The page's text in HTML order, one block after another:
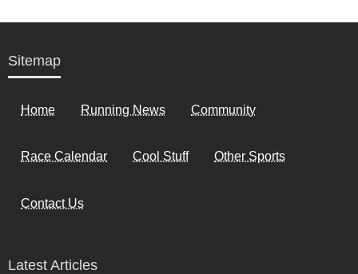
Sitemap
Home Running News Community
Race Calendar Cool Stuff Other Sports
Contact Us
Latest Articles